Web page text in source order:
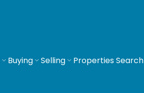
Buying Selling Properties Search